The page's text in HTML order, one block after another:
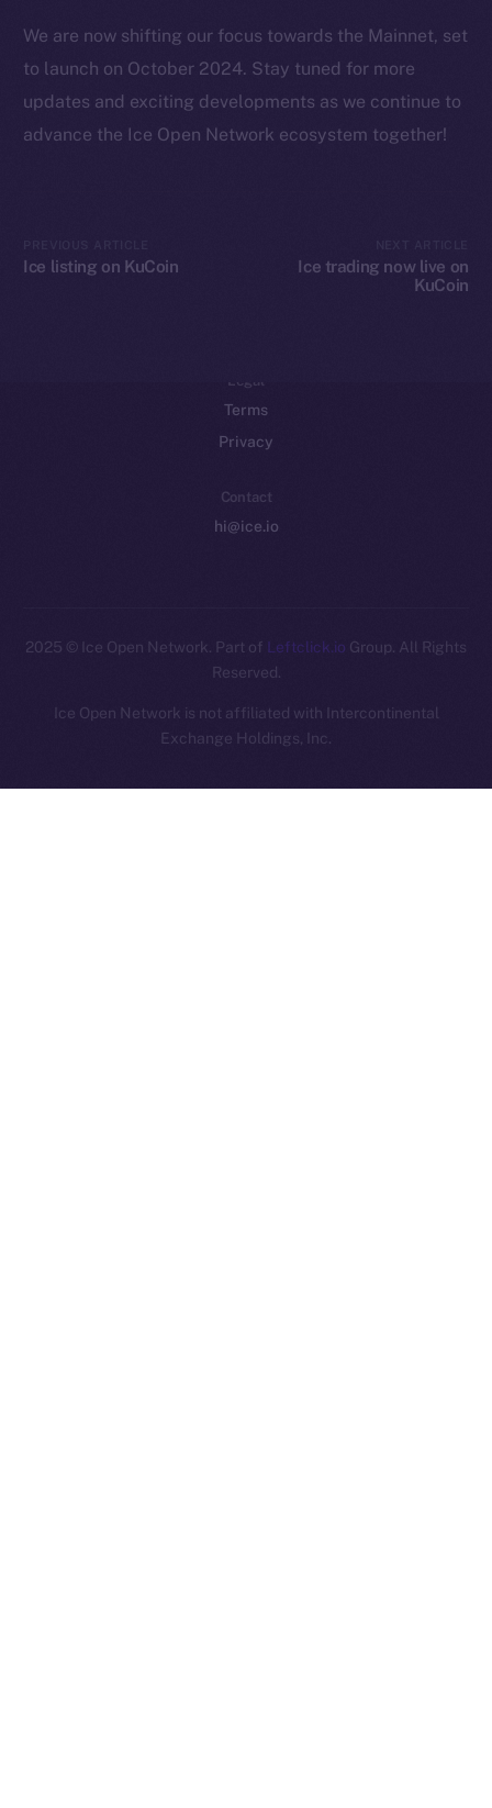
We are now shifting our focus towards the Mainnet, set
to launch on October 2024. Stay tuned for more
updates and exciting developments as we continue to
advance the Ice Open Network ecosystem together!
Ice listing on KuCoin
Ice trading now live on
KuCoin
Token Explorer
CoinGecko
CoinMarketCap
Legal
Terms
Privacy
Contact
hi@ice.io
2025 © Ice Open Network. Part of Leftclick.io Group. All Rights
Reserved.
Ice Open Network is not affiliated with Intercontinental
Exchange Holdings, Inc.
Whitepaper